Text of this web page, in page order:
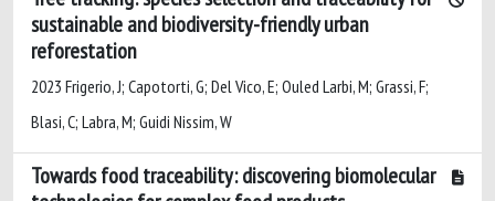
sustainable and biodiversity-friendly urban
reforestation
2023 Frigerio, J; Capotorti, G; Del Vico, E; Ouled Larbi, M; Grassi, F;
Blasi, C; Labra, M; Guidi Nissim, W
Towards food traceability: discovering biomolecular